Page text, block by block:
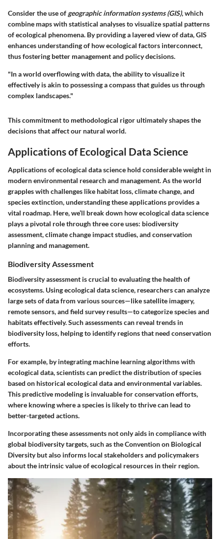
Consider the use of geographic information systems (GIS), which
combine maps with statistical analyses to visualize spatial patterns
of ecological phenomena. By providing a layered view of data, GIS
enhances understanding of how ecological factors interconnect,
thus fostering better management and policy decisions.
"In a world overflowing with data, the ability to visualize it
effectively is akin to possessing a compass that guides us through
complex landscapes."
This commitment to methodological rigor ultimately shapes the
decisions that affect our natural world.
Applications of Ecological Data Science
Applications of ecological data science hold considerable weight in
modern environmental research and management. As the world
grapples with challenges like habitat loss, climate change, and
species extinction, understanding these applications provides a
vital roadmap. Here, we’ll break down how ecological data science
plays a pivotal role through three core uses: biodiversity
assessment, climate change impact studies, and conservation
planning and management.
Biodiversity Assessment
Biodiversity assessment is crucial to evaluating the health of
ecosystems. Using ecological data science, researchers can analyze
large sets of data from various sources—like satellite imagery,
remote sensors, and field survey results—to categorize species and
habitats effectively. Such assessments can reveal trends in
biodiversity loss, helping to identify regions that need conservation
efforts.
For example, by integrating machine learning algorithms with
ecological data, scientists can predict the distribution of species
based on historical ecological data and environmental variables.
This predictive modeling is invaluable for conservation efforts,
where knowing where a species is likely to thrive can lead to
better-targeted actions.
Incorporating these assessments not only aids in compliance with
global biodiversity targets, such as the Convention on Biological
Diversity but also informs local stakeholders and policymakers
about the intrinsic value of ecological resources in their region.